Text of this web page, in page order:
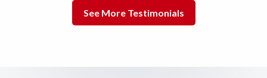
See More Testimonials